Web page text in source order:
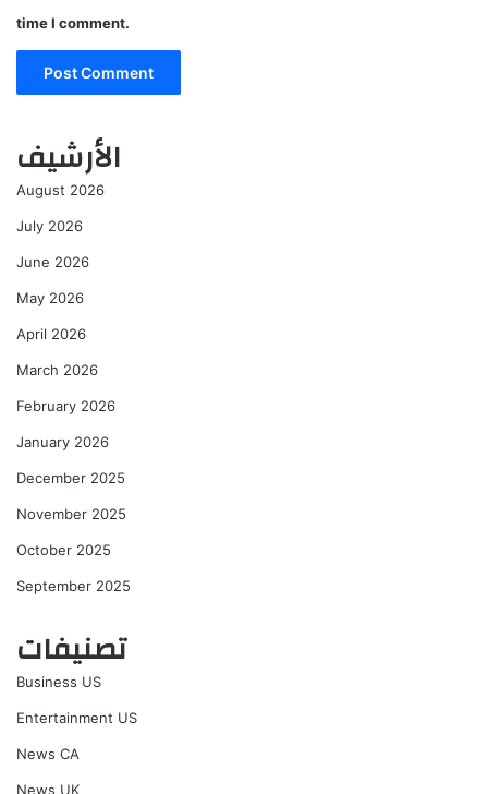
time I comment.
الأرشيف
August 2026
July 2026
June 2026
May 2026
April 2026
March 2026
February 2026
January 2026
December 2025
November 2025
October 2025
September 2025
تصنيفات
Business US
Entertainment US
News CA
News UK